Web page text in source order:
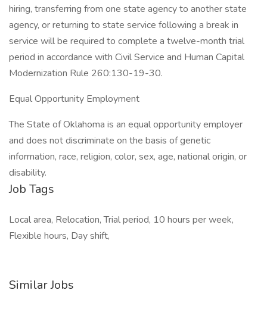
hiring, transferring from one state agency to another state
agency, or returning to state service following a break in
service will be required to complete a twelve-month trial
period in accordance with Civil Service and Human Capital
Modernization Rule 260:130-19-30.
Equal Opportunity Employment
The State of Oklahoma is an equal opportunity employer
and does not discriminate on the basis of genetic
information, race, religion, color, sex, age, national origin, or
disability.
Job Tags
Local area, Relocation, Trial period, 10 hours per week,
Flexible hours, Day shift,
Similar Jobs